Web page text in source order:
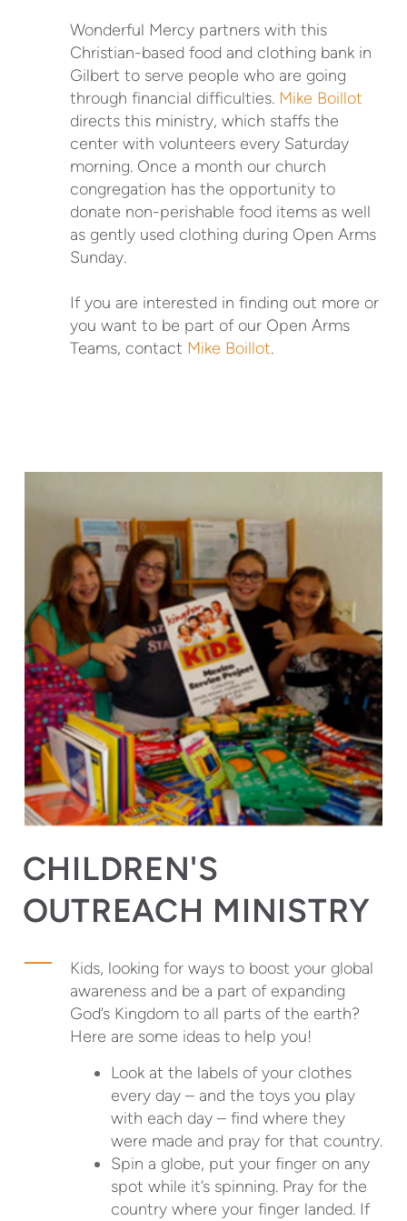
Wonderful Mercy partners with this
Christian-based food and clothing bank in
Gilbert to serve people who are going
through financial difficulties. Mike Boillot
directs this ministry, which staffs the
center with volunteers every Saturday
morning. Once a month our church
congregation has the opportunity to
donate non-perishable food items as well
as gently used clothing during Open Arms
Sunday.
If you are interested in finding out more or
you want to be part of our Open Arms
Teams, contact Mike Boillot.
CHILDREN'S
OUTREACH MINISTRY
Kids, looking for ways to boost your global
awareness and be a part of expanding
God’s Kingdom to all parts of the earth?
Here are some ideas to help you!
Look at the labels of your clothes
every day – and the toys you play
with each day – find where they
were made and pray for that country.
Spin a globe, put your finger on any
spot while it’s spinning. Pray for the
country where your finger landed. If